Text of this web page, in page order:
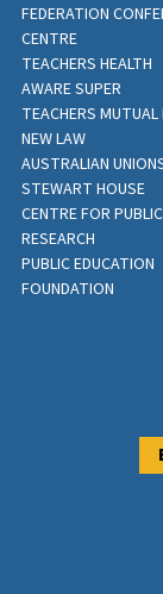
FEDERATION
CENTRE
TEACHERS HEALTH
AWARE SUPER
TEACHERS MUTUAL
NEW LAW
AUSTRALIAN
STEWART HOUSE
CENTRE FOR
RESEARCH
PUBLIC EDUCATION
FOUNDATION